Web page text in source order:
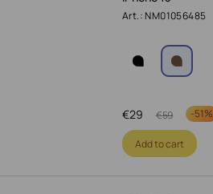
Art.: NM01056485
29
€ 59
€ -51%
Add to cart